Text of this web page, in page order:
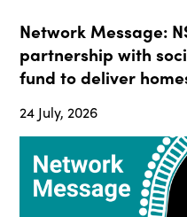
Network Message:
partnership with
fund to deliver
24 July, 2026